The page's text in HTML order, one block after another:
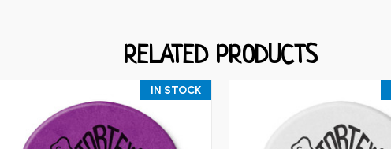
RELATED PRODUCTS
IN STOCK